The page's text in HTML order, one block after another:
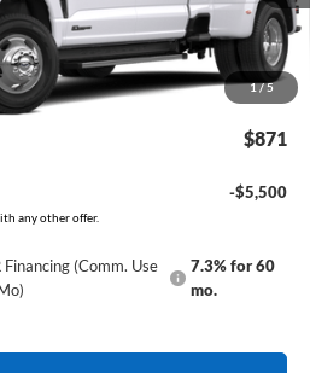
1/5
-$1,000
+$129
$84,319
$871
-$5,500
any other offer.
(Comm. Use
7.3% for 60
mo.